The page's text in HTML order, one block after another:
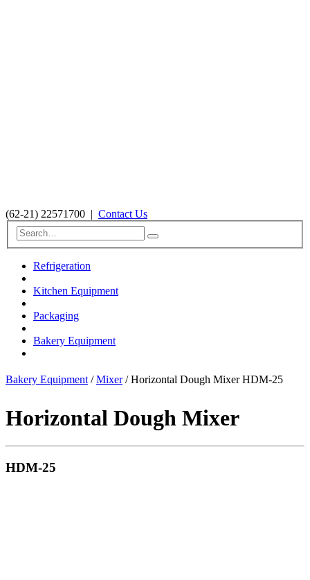
(62-21) 22571700 | Contact Us
Refrigeration
Kitchen Equipment
Packaging
Bakery Equipment
Bakery Equipment /Mixer/ Horizontal Dough Mixer HDM-25
Horizontal Dough Mixer
HDM-25